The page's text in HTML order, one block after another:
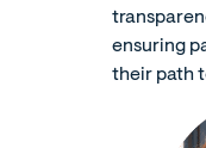
ensuring
their path